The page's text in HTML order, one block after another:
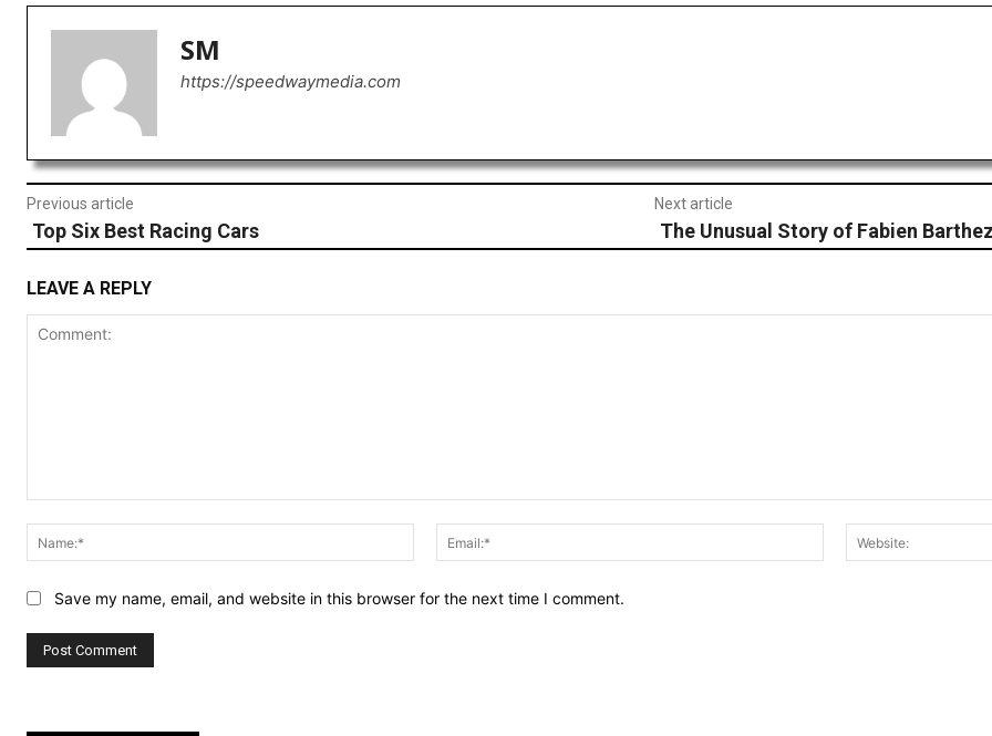
SM
https://speedwaymedia.com
Previous article
Top Six Best Racing Cars
Next article
The Unusual Story of Fabien Barthez
LEAVE A REPLY
Name:*
Email:*
Save my name, email, and website in this browser for the next time I comment.